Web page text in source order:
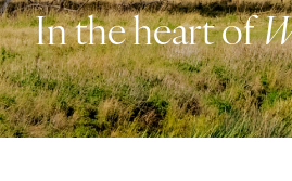
In the heart of